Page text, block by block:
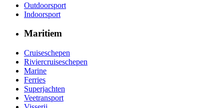
Outdoorsport
Indoorsport
Maritiem
Cruiseschepen
Riviercruiseschepen
Marine
Ferries
Superjachten
Veetransport